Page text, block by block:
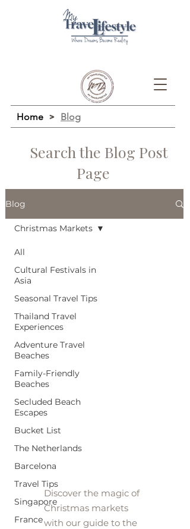
Home > Blog
Search the Blog Post
Page
Blog
All
Cultural Festivals in
Asia
Seasonal Travel Tips
Thailand Travel
Experiences
Adventure Travel
Beaches
Family-Friendly
Beaches
Secluded Beach
Escapes
Bucket List
The Netherlands
Barcelona
Travel Tips
Singapore
France
Christmas Markets
Christmas
Markets
Discover the magic of
Christmas markets
with our guide to the